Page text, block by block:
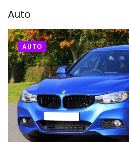
Auto
AUTO